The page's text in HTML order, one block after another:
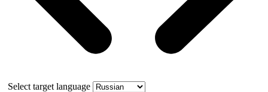
Select target language